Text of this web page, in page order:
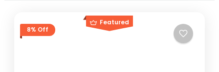
Featured
8% Off